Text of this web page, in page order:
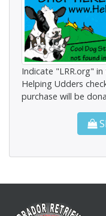
Indicate "LRR.org"
Helping Udders
purchase will be